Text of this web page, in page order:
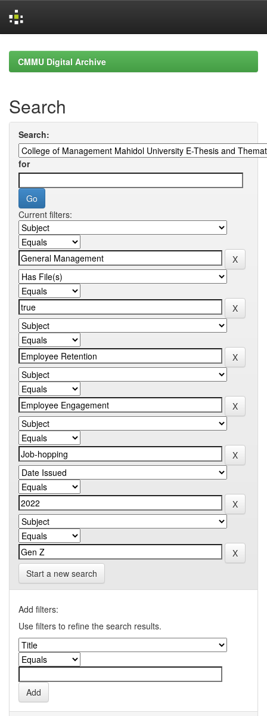
navigationCMMU Digital Archive
Search
Search:
for
Current filters:
Start a new search
Add filters:
Use filters to refine the search results.